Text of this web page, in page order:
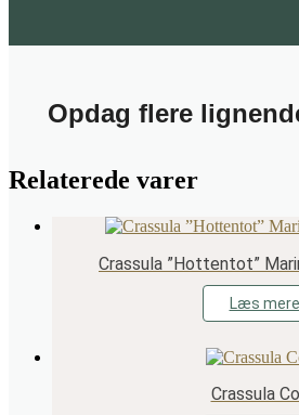
Opdag flere
Relaterede varer
Crassula ”Hottentot”
Læs mere
Crassula